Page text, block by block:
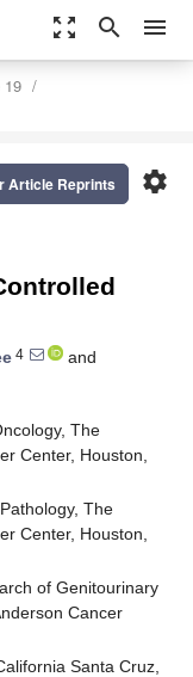
zoom_out_map search menu
19
settings
Article Reprints
4
and
The
Center, Houston,
The
Center, Houston,
of Genitourinary
Cancer
Santa Cruz,